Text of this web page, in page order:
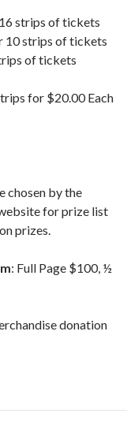
strips of tickets
10 strips of tickets
of tickets
for $20.00 Each
chosen by the
for prize list
prizes.
: Full Page $100, ½
donation